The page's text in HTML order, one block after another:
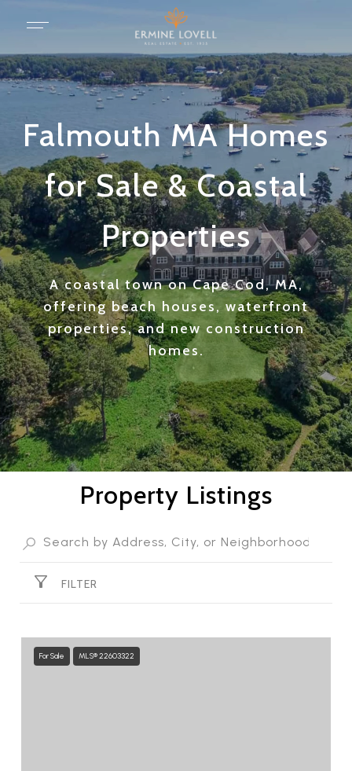
Falmouth MA Homes
for Sale & Coastal
Properties
A coastal town on Cape Cod, MA,
offering beach houses, waterfront
properties, and new construction
homes.
Property Listings
FILTER
For Sale MLS® 22603322